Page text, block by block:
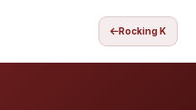
Rocking K